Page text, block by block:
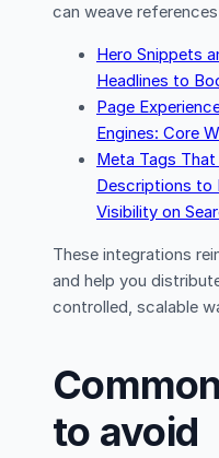
can weave
Hero Snippets
Headlines to
Page
Engines: Core
Meta Tags
Descriptions to
Visibility on
These integrations
and help you
controlled, scalable
to avoid